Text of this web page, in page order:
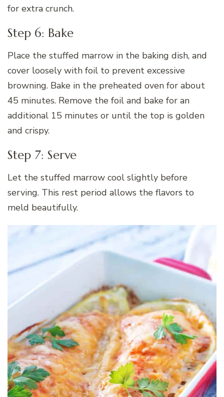
for extra crunch.
Step 6: Bake
Place the stuffed marrow in the baking dish, and
cover loosely with foil to prevent excessive
browning. Bake in the preheated oven for about
45 minutes. Remove the foil and bake for an
additional 15 minutes or until the top is golden
and crispy.
Step 7: Serve
Let the stuffed marrow cool slightly before
serving. This rest period allows the flavors to
meld beautifully.